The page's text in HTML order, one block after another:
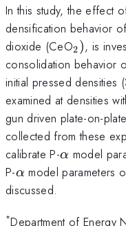
In this study, the effect
densification behavior
dioxide (CeO2), is
consolidation behavior
initial pressed
examined at densities
gun driven plate-on-
collected from these
calibrate P-\alpha
α model
P-\alpha
α model parameters
discussed.
*Department of Energy